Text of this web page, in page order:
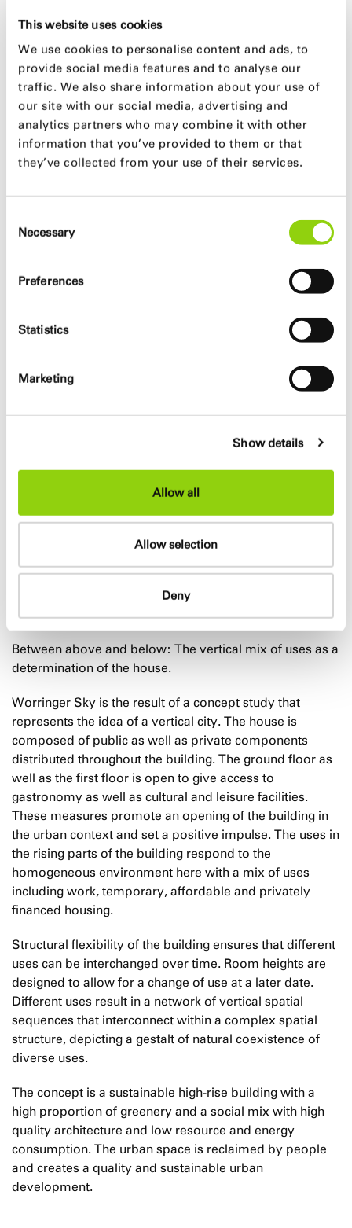
This website uses cookies
We use cookies to personalise content and ads, to
provide social media features and to analyse our
traffic. We also share information about your use of
our site with our social media, advertising and
analytics partners who may combine it with other
information that you’ve provided to them or that
they’ve collected from your use of their services.
Selection
Necessary
Preferences
Statistics
Marketing
Show details
Allow all
Allow selection
Deny
Freely accessible areas, gastronomy and
cultural facilities complement the building
Mix of uses including work, temporary, subsidized
and privately financed housing
Social mix
Building is connected to the main biking net
35% green and open spaces
Multifunctional terraces
High mix of apartments and uses
Marc Böhnke, Mario Reale, Shidokht Shalapour, Alessia
Mistretta, Francesca Sergenti
Info
Between above and below: The vertical mix of uses as a
determination of the house.
Worringer Sky is the result of a concept study that
represents the idea of a vertical city. The house is
composed of public as well as private components
distributed throughout the building. The ground floor as
well as the first floor is open to give access to
gastronomy as well as cultural and leisure facilities.
These measures promote an opening of the building in
the urban context and set a positive impulse. The uses in
the rising parts of the building respond to the
homogeneous environment here with a mix of uses
including work, temporary, affordable and privately
financed housing.
Structural flexibility of the building ensures that different
uses can be interchanged over time. Room heights are
designed to allow for a change of use at a later date.
Different uses result in a network of vertical spatial
sequences that interconnect within a complex spatial
structure, depicting a gestalt of natural coexistence of
diverse uses.
The concept is a sustainable high-rise building with a
high proportion of greenery and a social mix with high
quality architecture and low resource and energy
consumption. The urban space is reclaimed by people
and creates a quality and sustainable urban
development.